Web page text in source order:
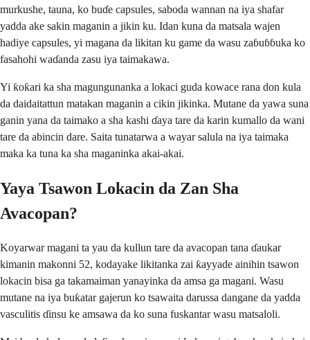
murkushe, tauna, ko buɗe capsules, saboda wannan na iya shafar
yadda ake sakin maganin a jikin ku. Idan kuna da matsala wajen
hadiye capsules, yi magana da likitan ku game da wasu zaɓuɓɓuka ko
fasahohi waɗanda zasu iya taimakawa.
Yi ƙoƙari ka sha magungunanka a lokaci guda kowace rana don kula
da daidaitattun matakan maganin a cikin jikinka. Mutane da yawa suna
ganin yana da taimako a sha kashi ɗaya tare da karin kumallo da wani
tare da abincin dare. Saita tunatarwa a wayar salula na iya taimaka
maka ka tuna ka sha maganinka akai-akai.
Yaya Tsawon Lokacin da Zan Sha
Avacopan?
Koyarwar magani ta yau da kullun tare da avacopan tana ɗaukar
kimanin makonni 52, kodayake likitanka zai ƙayyade ainihin tsawon
lokacin bisa ga takamaiman yanayinka da amsa ga magani. Wasu
mutane na iya buƙatar gajerun ko tsawaita darussa dangane da yadda
vasculitis ɗinsu ke amsawa da ko suna fuskantar wasu matsaloli.